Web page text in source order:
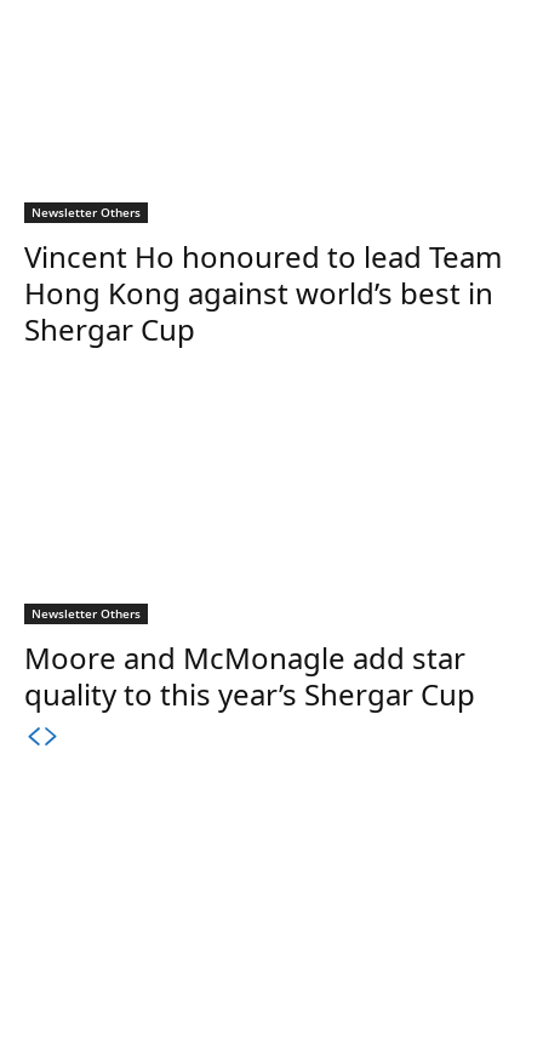
Newsletter Others
Vincent Ho honoured to lead Team
Hong Kong against world’s best in
Shergar Cup
Newsletter Others
Moore and McMonagle add star
quality to this year’s Shergar Cup